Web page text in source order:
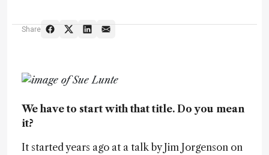
Share
We have to start with that title. Do you mean
it?
It started years ago at a talk by Jim Jorgenson on